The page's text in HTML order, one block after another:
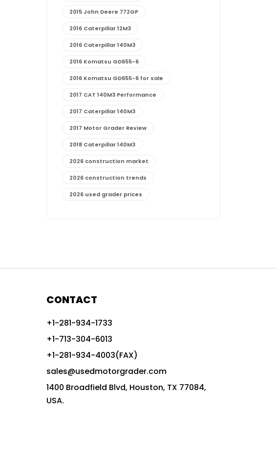
2015 John Deere 772GP
2016 Caterpillar 12M3
2016 Caterpillar 140M3
2016 Komatsu GD655-6
2016 Komatsu GD655-6 for sale
2017 CAT 140M3 Performance
2017 Caterpillar 140M3
2017 Motor Grader Review
2018 Caterpillar 140M3
2026 construction market
2026 construction trends
2026 used grader prices
advanced construction machinery
advanced grade control
advanced grader technology
Advanced Grading Solutions
Advanced Grading Technology
CONTACT
+1-281-934-1733
+1-713-304-6013
+1-281-934-4003(FAX)
sales@usedmotorgrader.com
1400 Broadfield Blvd, Houston, TX 77084,
USA.